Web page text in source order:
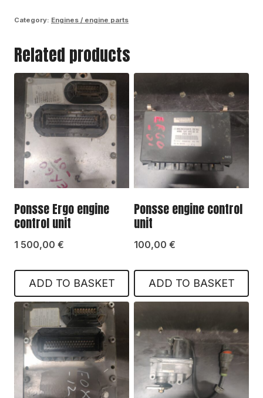
unit
Category: Engines / engine parts
Related products
Ponsse Ergo engine
control unit
1 500,00 €
ADD TO BASKET
Ponsse engine control
unit
100,00 €
ADD TO BASKET